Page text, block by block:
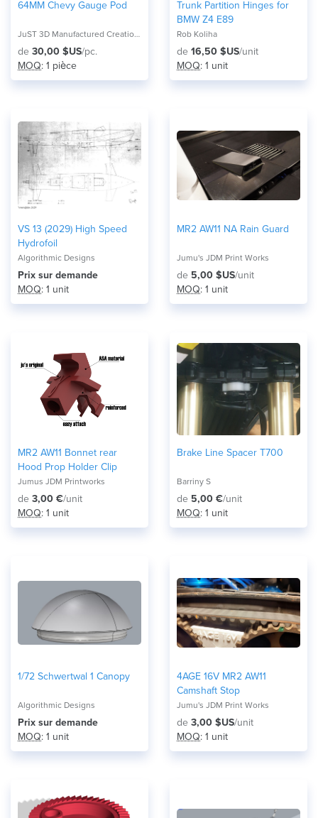
64MM Chevy Gauge Pod
JuST 3D Manufactured Creations
de 30,00 $US/pc.
MOQ: 1 pièce
Trunk Partition Hinges for
BMW Z4 E89
Rob Koliha
de 16,50 $US/unit
MOQ: 1 unit
VS 13 (2029) High Speed
Hydrofoil
Algorithmic Designs
Prix ​​sur demande
MOQ: 1 unit
MR2 AW11 NA Rain Guard
Jumu's JDM Print Works
de 5,00 $US/unit
MOQ: 1 unit
MR2 AW11 Bonnet rear
Hood Prop Holder Clip
Jumus JDM Printworks
de 3,00 €/unit
MOQ: 1 unit
Brake Line Spacer T700
Barriny S
de 5,00 €/unit
MOQ: 1 unit
1/72 Schwertwal 1 Canopy
Algorithmic Designs
Prix ​​sur demande
MOQ: 1 unit
4AGE 16V MR2 AW11
Camshaft Stop
Jumu's JDM Print Works
de 3,00 $US/unit
MOQ: 1 unit